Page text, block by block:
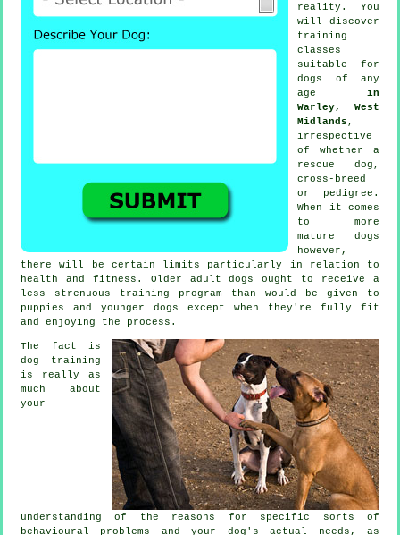
reality. You
will discover
training
classes
suitable for
dogs of any
age in
Warley, West
Midlands ,
irrespective
of whether a
rescue dog,
cross-breed
or pedigree.
When it comes
to more
mature dogs
however,
there will be certain limits particularly in relation to
health and fitness. Older adultdogs
ought to receive a
less strenuous training program than would be given to
puppies and younger dogs except when they're fully fit
and enjoying the process.
The fact is
dog training
is really as
much about
your
understanding of the reasons for specific sorts of
behavioural problems and your dog's actual needs, as